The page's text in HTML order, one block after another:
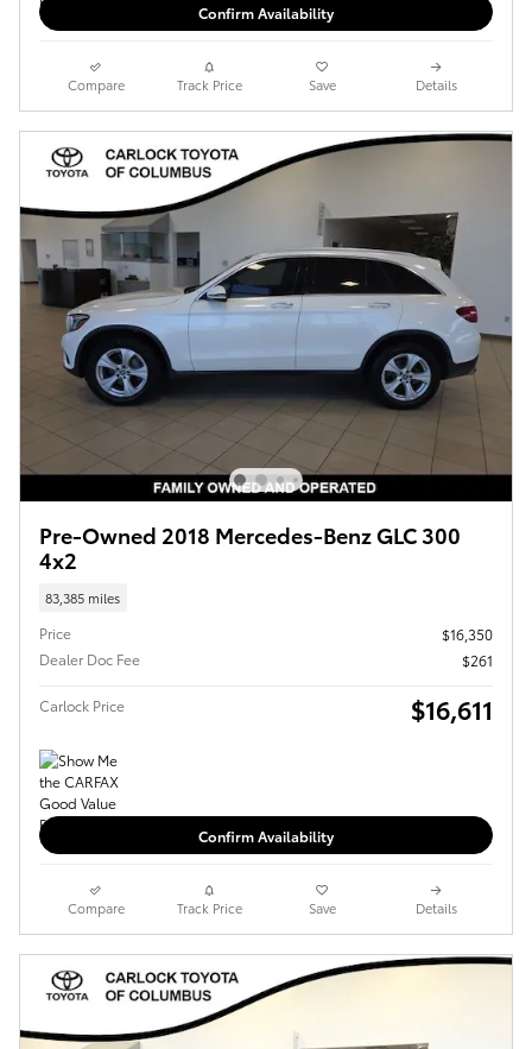
Confirm Availability
Compare Track Price Save Details
Pre-Owned 2018 Mercedes-Benz GLC 300
4x2
83,385 miles
Price
$16,350
Dealer Doc Fee
$261
Carlock Price $16,611
Confirm Availability
Compare Track Price Save Details